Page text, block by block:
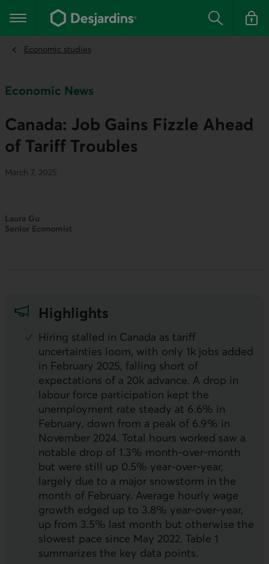
the
content
Main navigation Search Log in
Economic studies
Economic News
Canada: Job Gains Fizzle Ahead
of Tariff Troubles
March 7, 2025
Laura Gu
Senior Economist
Highlights
Hiring stalled in Canada as tariff
uncertainties loom, with only 1k jobs added
in February 2025, falling short of
expectations of a 20k advance. A drop in
labour force participation kept the
unemployment rate steady at 6.6% in
February, down from a peak of 6.9% in
November 2024. Total hours worked saw a
notable drop of 1.3% month-over-month
but were still up 0.5% year-over-year,
largely due to a major snowstorm in the
month of February. Average hourly wage
growth edged up to 3.8% year-over-year,
up from 3.5% last month but otherwise the
slowest pace since May 2022. Table 1
summarizes the key data points.